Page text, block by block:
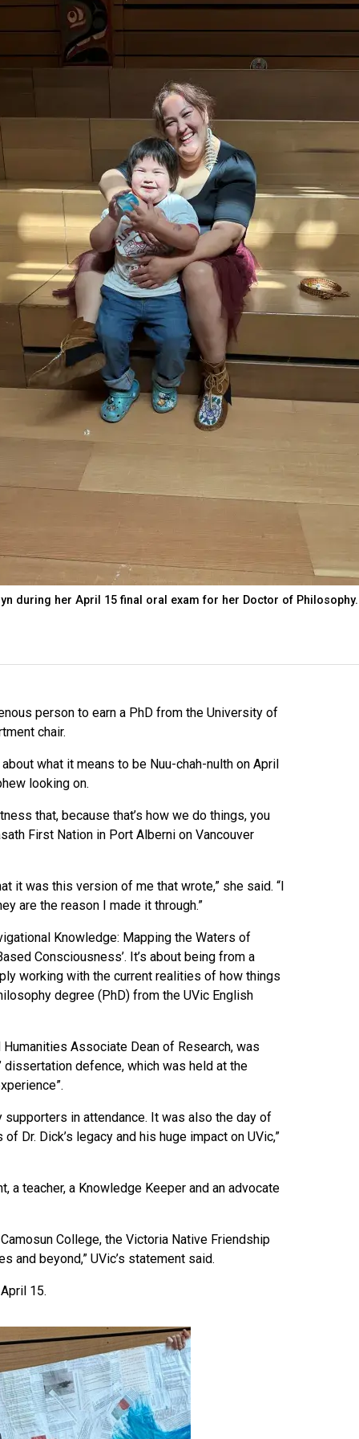
during her April 15 final oral exam for her Doctor of Philosophy.
person to earn a PhD from the University of
chair.
what it means to be Nuu-chah-nulth on April
looking on.
that, because that’s how we do things, you
First Nation in Port Alberni on Vancouver
it was this version of me that wrote,” she said. “I
are the reason I made it through.”
Knowledge: Mapping the Waters of
Consciousness’. It’s about being from a
working with the current realities of how things
degree (PhD) from the UVic English
Associate Dean of Research, was
dissertation defence, which was held at the
supporters in attendance. It was also the day of
Dr. Dick’s legacy and his huge impact on UVic,”
a teacher, a Knowledge Keeper and an advocate
College, the Victoria Native Friendship
and beyond,” UVic’s statement said.
15.